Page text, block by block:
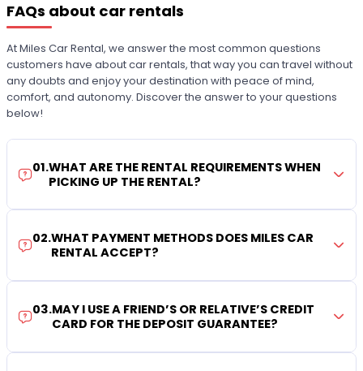
FAQs about car rentals
At Miles Car Rental, we answer the most common questions
customers have about car rentals, that way you can travel without
any doubts and enjoy your destination with peace of mind,
comfort, and autonomy. Discover the answer to your questions
below!
01.WHAT ARE THE RENTAL REQUIREMENTS WHEN
PICKING UP THE RENTAL?
02.WHAT PAYMENT METHODS DOES MILES CAR
RENTAL ACCEPT?
03.MAY I USE A FRIEND’S OR RELATIVE’S CREDIT
CARD FOR THE DEPOSIT GUARANTEE?